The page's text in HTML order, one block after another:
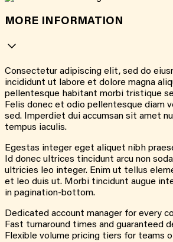
MORE INFORMATION
Consectetur adipiscing elit, sed do
incididunt ut labore et dolore magna
pellentesque habitant morbi tristique
Felis donec et odio pellentesque diam
sed. Imperdiet dui accumsan sit amet
tempus iaculis.
Egestas integer eget aliquet nibh
Id donec ultrices tincidunt arcu non
ultricies leo integer. Enim ut tellus
et leo duis ut. Morbi tincidunt augue
in pagination-bottom.
Dedicated account manager for every
Fast turnaround times and guaranteed
Flexible volume pricing tiers for teams